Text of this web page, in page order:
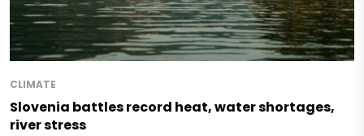
CLIMATE
Slovenia battles record heat, water shortages,
river stress